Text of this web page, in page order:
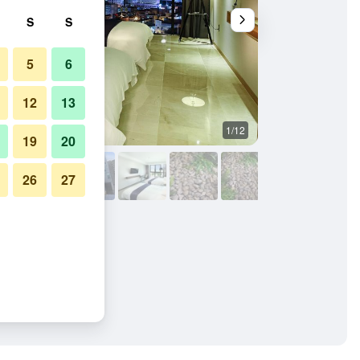
1/12
S S
5 6
12 13
19 20
26 27